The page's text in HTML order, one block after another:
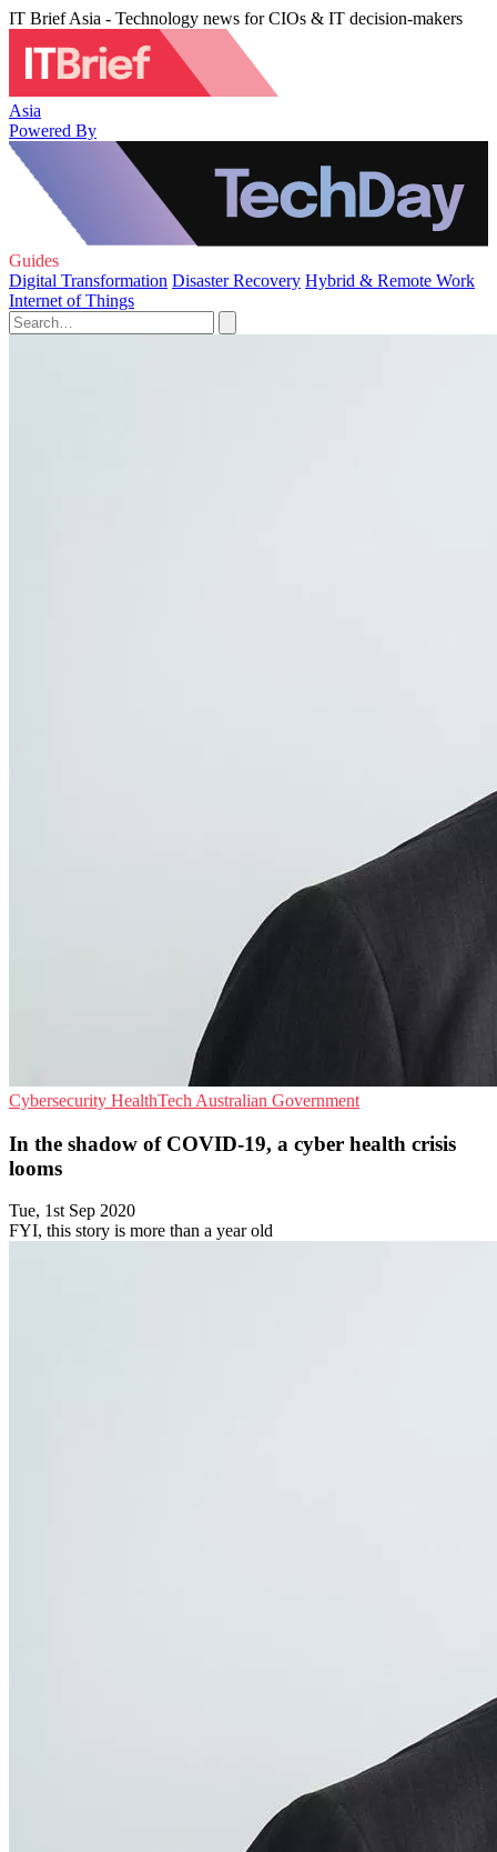
IT Brief Asia - Technology news for CIOs & IT decision-makers
Asia
Powered By
Guides
Digital Transformation Disaster Recovery Hybrid & Remote Work
Internet of Things
Cybersecurity HealthTech Australian Government
In the shadow of COVID-19, a cyber health crisis
looms
Tue, 1st Sep 2020
FYI, this story is more than a year old